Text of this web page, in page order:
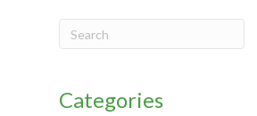
Categories